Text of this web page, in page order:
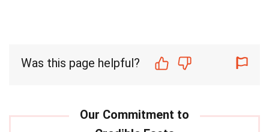
Was this page helpful?